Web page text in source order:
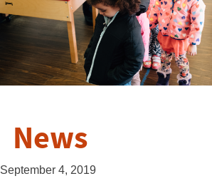
News
September 4, 2019